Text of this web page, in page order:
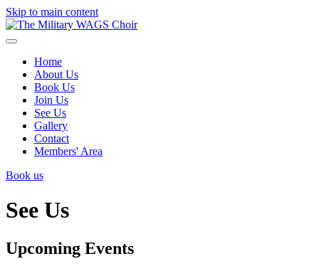
Skip to main content
Home
About Us
Book Us
Join Us
See Us
Gallery
Contact
Members' Area
Book us
See Us
Upcoming Events